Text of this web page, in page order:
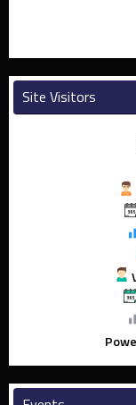
Site Visitors